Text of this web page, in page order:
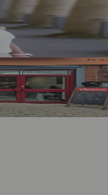
of Culture
into